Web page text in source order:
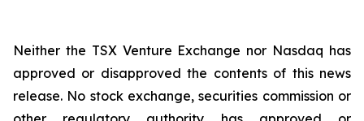
Neither the TSX Venture Exchange nor Nasdaq has
approved or disapproved the contents of this news
release. No stock exchange, securities commission or